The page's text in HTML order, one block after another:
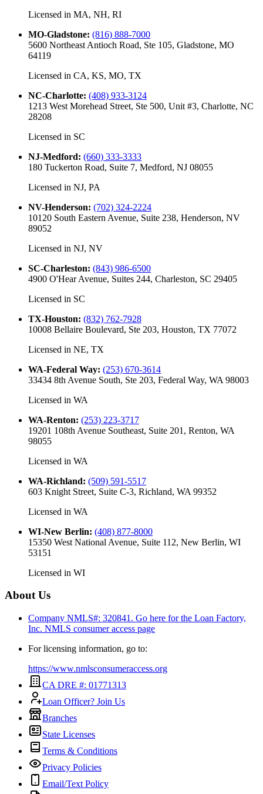
Licensed in MA, NH, RI
MO-Gladstone: (816) 888-7000
5600 Northeast Antioch Road, Ste 105, Gladstone, MO
64119
Licensed in CA, KS, MO, TX
NC-Charlotte: (408) 933-3124
1213 West Morehead Street, Ste 500, Unit #3, Charlotte, NC
28208
Licensed in SC
NJ-Medford: (660) 333-3333
180 Tuckerton Road, Suite 7, Medford, NJ 08055
Licensed in NJ, PA
NV-Henderson: (702) 324-2224
10120 South Eastern Avenue, Suite 238, Henderson, NV
89052
Licensed in NJ, NV
SC-Charleston: (843) 986-6500
4900 O'Hear Avenue, Suites 244, Charleston, SC 29405
Licensed in SC
TX-Houston: (832) 762-7928
10008 Bellaire Boulevard, Ste 203, Houston, TX 77072
Licensed in NE, TX
WA-Federal Way: (253) 670-3614
33434 8th Avenue South, Ste 203, Federal Way, WA 98003
Licensed in WA
WA-Renton: (253) 223-3717
19201 108th Avenue Southeast, Suite 201, Renton, WA
98055
Licensed in WA
WA-Richland: (509) 591-5517
603 Knight Street, Suite C-3, Richland, WA 99352
Licensed in WA
WI-New Berlin: (408) 877-8000
15350 West National Avenue, Suite 112, New Berlin, WI
53151
Licensed in WI
About Us
Company NMLS#: 320841. Go here for the Loan Factory,
Inc. NMLS consumer access page
For licensing information, go to:
https://www.nmlsconsumeraccess.org
CA DRE #: 01771313
Loan Officer? Join Us
Branches
State Licenses
Terms & Conditions
Privacy Policies
Email/Text Policy